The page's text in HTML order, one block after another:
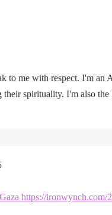
to me with respect. I'm
spirituality. I'm also
https://